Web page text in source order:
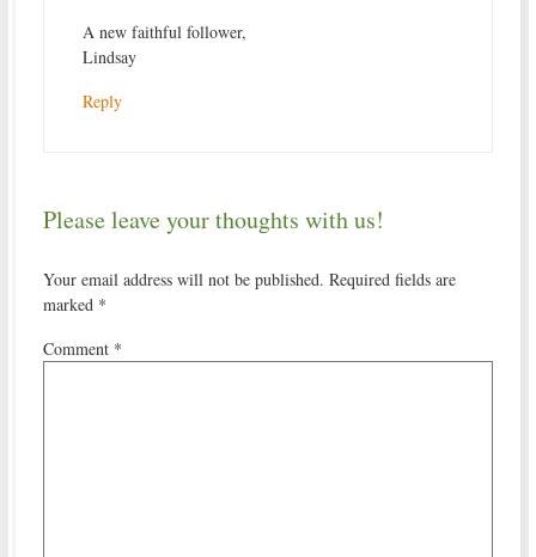
A new faithful follower,
Lindsay
Reply
Please leave your thoughts with us!
Your email address will not be published. Required fields are
marked *
Comment *